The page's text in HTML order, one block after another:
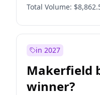
Total Volume:
in 2027
Makerfield
winner?